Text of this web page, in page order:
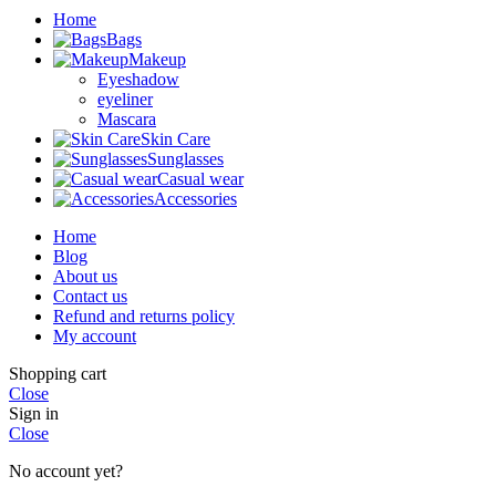
Home
Bags
Makeup
Eyeshadow
eyeliner
Mascara
Skin Care
Sunglasses
Casual wear
Accessories
Home
Blog
About us
Contact us
Refund and returns policy
My account
Shopping cart
Close
Sign in
Close
No account yet?